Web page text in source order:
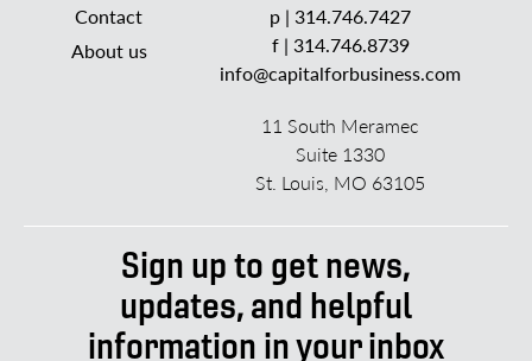
Contact
About us
p |314.746.7427
f | 314.746.8739
info@capitalforbusiness.com
11 South Meramec
Suite 1330
St. Louis, MO 63105
Sign up to get news,
updates, and helpful
information in your inbox